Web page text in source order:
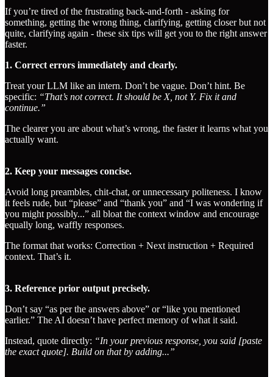
If you’re tired of the frustrating back-and-forth - asking for
something, getting the wrong thing, clarifying, getting closer but not
quite, clarifying again - these six tips will get you to the right answer
faster.
1. Correct errors immediately and clearly.
Treat your LLM like an intern. Don’t be vague. Don’t hint. Be
specific: “That’s not correct. It should be X, not Y. Fix it and
continue.”
The clearer you are about what’s wrong, the faster it learns what you
actually want.
2. Keep your messages concise.
Avoid long preambles, chit-chat, or unnecessary politeness. I know
it feels rude, but “please” and “thank you” and “I was wondering if
you might possibly...” all bloat the context window and encourage
equally long, waffly responses.
The format that works: Correction + Next instruction + Required
context. That’s it.
3. Reference prior output precisely.
Don’t say “as per the answers above” or “like you mentioned
earlier.” The AI doesn’t have perfect memory of what it said.
Instead, quote directly: “In your previous response, you said [paste
the exact quote]. Build on that by adding...”